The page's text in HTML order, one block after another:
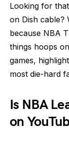
Looking for
on Dish cable?
because NBA
things hoops
games,
most die-hard
Is NBA
on